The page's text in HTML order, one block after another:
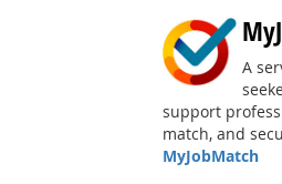
A
support
match, and
MyJobMatch